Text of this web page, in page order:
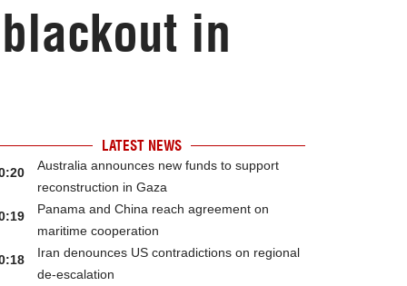
in
LATEST NEWS
Australia announces new funds to support
reconstruction in Gaza
Panama and China reach agreement on
maritime cooperation
Iran denounces US contradictions on regional
de-escalation